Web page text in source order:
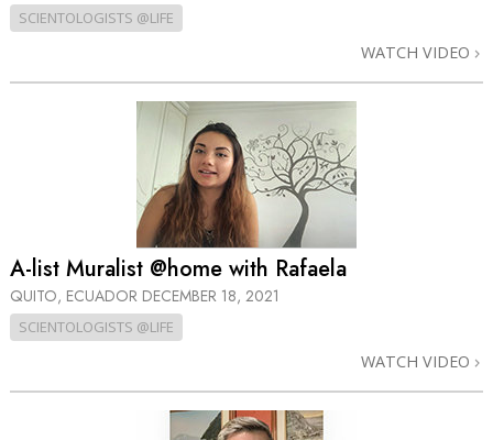
SCIENTOLOGISTS @LIFE
WATCH VIDEO
A-list Muralist @home with Rafaela
QUITO, ECUADOR DECEMBER 18, 2021
SCIENTOLOGISTS @LIFE
WATCH VIDEO